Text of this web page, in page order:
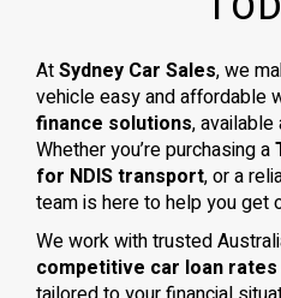
AtSydney Car Sales, we
vehicle easy and affordable
finance solutions,
Whether you’re purchasing a
for NDIS transport, or a
team is here to help you get
We work with trusted
competitive car loan rates